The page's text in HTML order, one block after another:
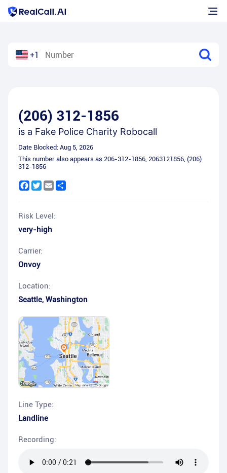
+1
(206) 312-1856
is a Fake Police Charity Robocall
Date Blocked: Aug 5, 2026
This number also appears as 206-312-1856, 2063121856, (206)
312-1856
Facebook
Twitter
Email
Risk Level:
very-high
Carrier:
Onvoy
Location:
Seattle, Washington
Line Type:
Landline
Recording: